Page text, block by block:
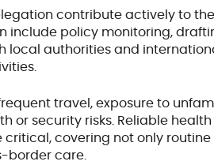
contribute actively to
include policy monitoring,
local authorities and
travel, exposure to
or security risks. Reliable
covering not only
border care.